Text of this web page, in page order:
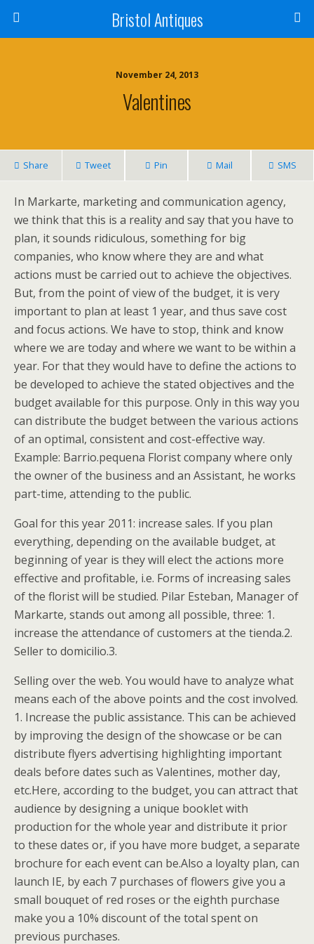
Bristol Antiques
November 24, 2013
Valentines
Share Tweet Pin Mail SMS
In Markarte, marketing and communication agency,
we think that this is a reality and say that you have to
plan, it sounds ridiculous, something for big
companies, who know where they are and what
actions must be carried out to achieve the objectives.
But, from the point of view of the budget, it is very
important to plan at least 1 year, and thus save cost
and focus actions. We have to stop, think and know
where we are today and where we want to be within a
year. For that they would have to define the actions to
be developed to achieve the stated objectives and the
budget available for this purpose. Only in this way you
can distribute the budget between the various actions
of an optimal, consistent and cost-effective way.
Example: Barrio.pequena Florist company where only
the owner of the business and an Assistant, he works
part-time, attending to the public.
Goal for this year 2011: increase sales. If you plan
everything, depending on the available budget, at
beginning of year is they will elect the actions more
effective and profitable, i.e. Forms of increasing sales
of the florist will be studied. Pilar Esteban, Manager of
Markarte, stands out among all possible, three: 1.
increase the attendance of customers at the tienda.2.
Seller to domicilio.3.
Selling over the web. You would have to analyze what
means each of the above points and the cost involved.
1. Increase the public assistance. This can be achieved
by improving the design of the showcase or be can
distribute flyers advertising highlighting important
deals before dates such as Valentines, mother day,
etc.Here, according to the budget, you can attract that
audience by designing a unique booklet with
production for the whole year and distribute it prior
to these dates or, if you have more budget, a separate
brochure for each event can be.Also a loyalty plan, can
launch IE, by each 7 purchases of flowers give you a
small bouquet of red roses or the eighth purchase
make you a 10% discount of the total spent on
previous purchases.